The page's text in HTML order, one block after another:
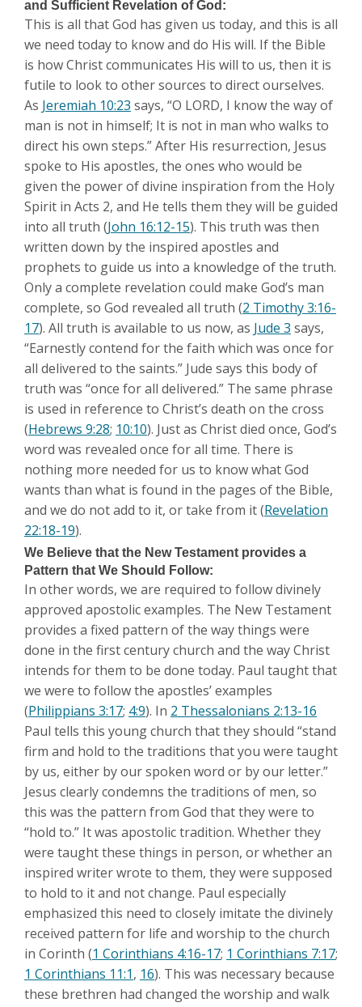
and Sufficient Revelation of God:
This is all that God has given us today, and this is all
we need today to know and do His will. If the Bible
is how Christ communicates His will to us, then it is
futile to look to other sources to direct ourselves.
As Jeremiah 10:23 says, “O LORD, I know the way of
man is not in himself; It is not in man who walks to
direct his own steps.” After His resurrection, Jesus
spoke to His apostles, the ones who would be
given the power of divine inspiration from the Holy
Spirit in Acts 2, and He tells them they will be guided
into all truth (John 16:12-15). This truth was then
written down by the inspired apostles and
prophets to guide us into a knowledge of the truth.
Only a complete revelation could make God’s man
complete, so God revealed all truth (2 Timothy 3:16-
17). All truth is available to us now, as Jude 3 says,
“Earnestly contend for the faith which was once for
all delivered to the saints.” Jude says this body of
truth was “once for all delivered.” The same phrase
is used in reference to Christ’s death on the cross
(Hebrews 9:28; 10:10). Just as Christ died once, God’s
word was revealed once for all time. There is
nothing more needed for us to know what God
wants than what is found in the pages of the Bible,
and we do not add to it, or take from it (Revelation
22:18-19).
We Believe that the New Testament provides a
Pattern that We Should Follow:
In other words, we are required to follow divinely
approved apostolic examples. The New Testament
provides a fixed pattern of the way things were
done in the first century church and the way Christ
intends for them to be done today. Paul taught that
we were to follow the apostles’ examples
(Philippians 3:17; 4:9). In 2 Thessalonians 2:13-16
Paul tells this young church that they should “stand
firm and hold to the traditions that you were taught
by us, either by our spoken word or by our letter.”
Jesus clearly condemns the traditions of men, so
this was the pattern from God that they were to
“hold to.” It was apostolic tradition. Whether they
were taught these things in person, or whether an
inspired writer wrote to them, they were supposed
to hold to it and not change. Paul especially
emphasized this need to closely imitate the divinely
received pattern for life and worship to the church
in Corinth (1 Corinthians 4:16-17; 1 Corinthians 7:17;
1 Corinthians 11:1, 16). This was necessary because
these brethren had changed the worship and walk